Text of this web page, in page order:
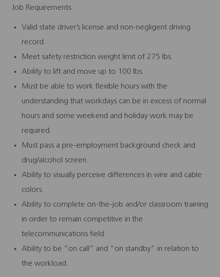
Job Requirements:
Valid state driver’s license and non-negligent driving
record.
Meet safety restriction weight limit of 275 lbs.
Ability to lift and move up to 100 lbs.
Must be able to work flexible hours with the
understanding that workdays can be in excess of normal
hours and some weekend and holiday work may be
required.
Must pass a pre-employment background check and
drug/alcohol screen.
Ability to visually perceive differences in wire and cable
colors.
Ability to complete on-the-job and/or classroom training
in order to remain competitive in the
telecommunications field.
Ability to be “on call” and “on standby” in relation to
the workload.